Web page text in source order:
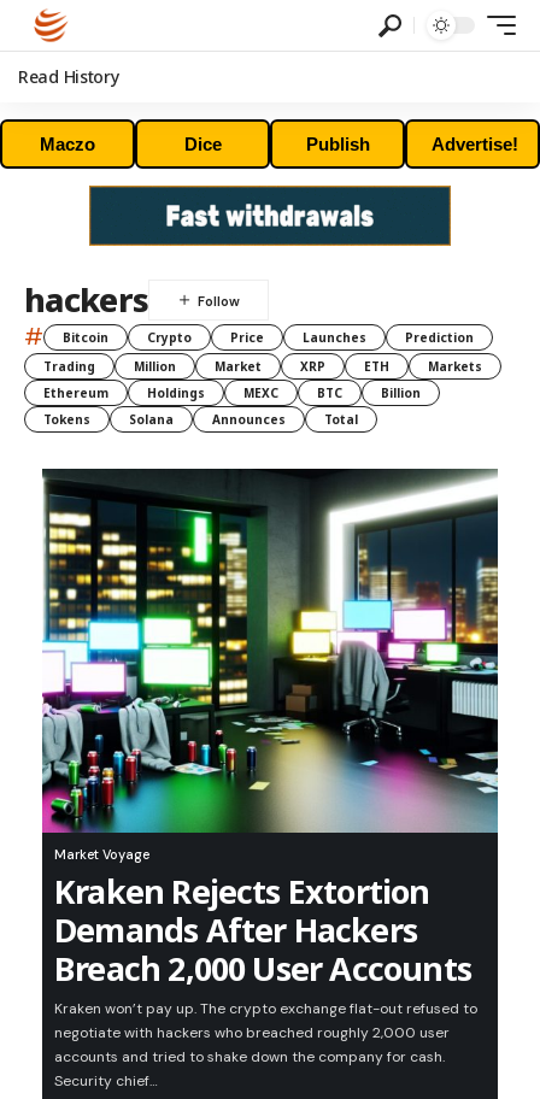
Read History
Maczo Dice Publish Advertise!
hackers
# Bitcoin Crypto Price Launches
Prediction
Trading
Million Market XRP ETH
Markets
Ethereum
Holdings MEXC BTC
Billion
Tokens
Solana Announces Total
Market Voyage
Kraken Rejects Extortion
Demands After Hackers
Breach 2,000 User Accounts
Kraken won’t pay up. The crypto exchange flat-out refused to
negotiate with hackers who breached roughly 2,000 user
accounts and tried to shake down the company for cash.
Security chief…